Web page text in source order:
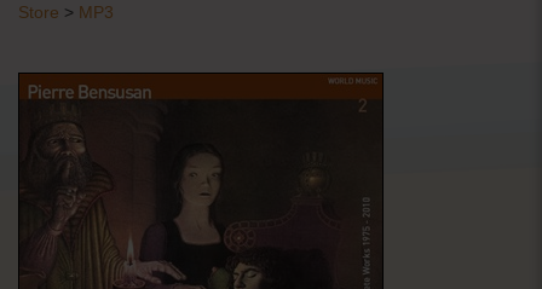
Store > MP3